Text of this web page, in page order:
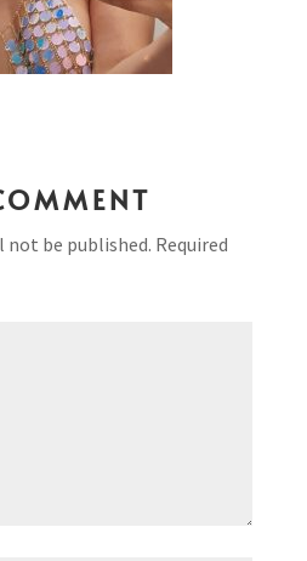
not be published. Required